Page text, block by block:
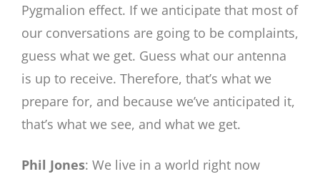
Pygmalion effect. If we anticipate that most of
our conversations are going to be complaints,
guess what we get. Guess what our antenna
is up to receive. Therefore, that’s what we
prepare for, and because we’ve anticipated it,
that’s what we see, and what we get.
Phil Jones: We live in a world right now